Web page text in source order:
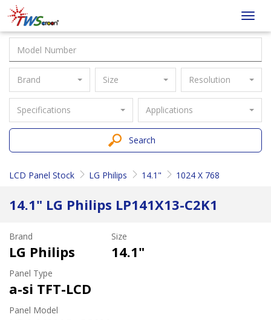
Taiwan
Screen
Brand Size Resolution
Specifications Applications
Search
LCD Panel Stock LG Philips 14.1" 1024 X 768
14.1" LG Philips LP141X13-C2K1
Brand
LG Philips
Size
14.1"
Panel Type
a-si TFT-LCD
Panel Model